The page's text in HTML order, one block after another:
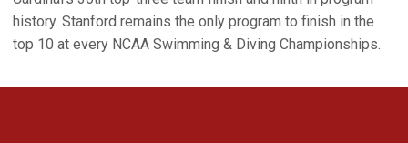
history. Stanford remains the only program to finish in the
top 10 at every NCAA Swimming & Diving Championships.